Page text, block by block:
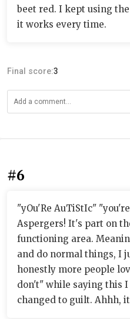
beet red. I kept using
it works every time.
Final score:3
#6
"yOu'Re AuTiStIc"
Aspergers! It's part on
functioning area.
and do normal things, I
honestly more people
don't" while saying this
changed to guilt. Ahhh,